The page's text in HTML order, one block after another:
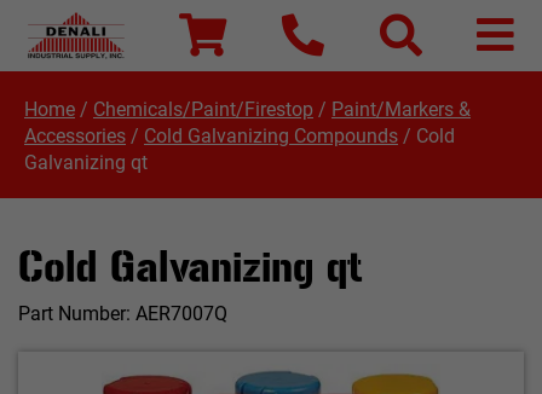
Home / Chemicals/Paint/Firestop / Paint/Markers &
Accessories / Cold Galvanizing Compounds / Cold
Galvanizing qt
Cold Galvanizing qt
Part Number: AER7007Q